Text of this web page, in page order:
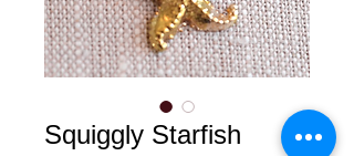
Squiggly Starfish